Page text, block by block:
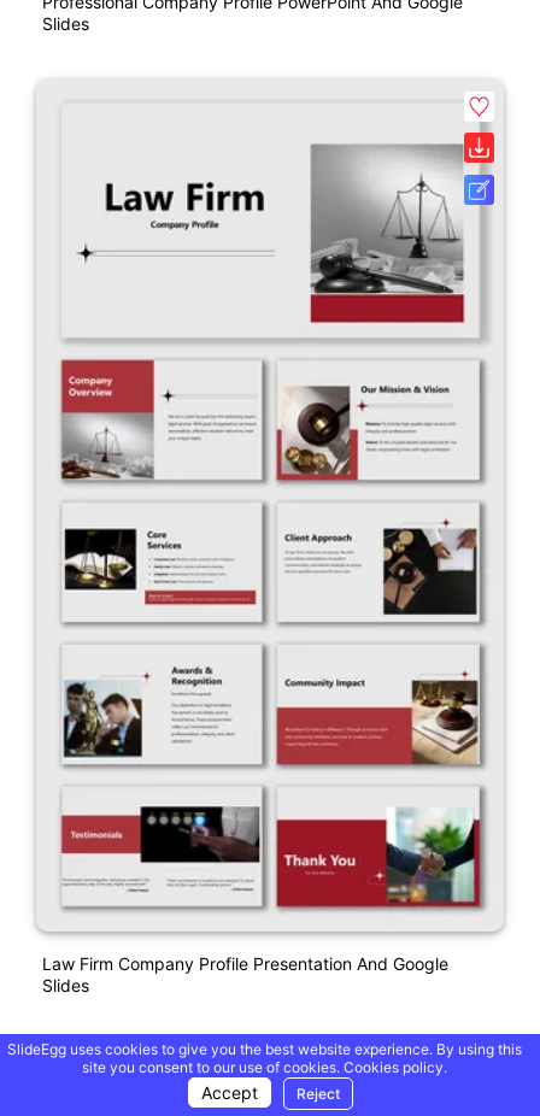
Slides
Law Firm Company Profile Presentation And Google
Slides
SlideEgg uses cookies to give you the best website experience. By using this
site you consent to our use of cookies. Cookies policy.
Accept Reject